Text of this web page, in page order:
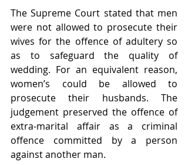
The Supreme Court stated that men
were not allowed to prosecute their
wives for the offence of adultery so
as to safeguard the quality of
wedding. For an equivalent reason,
women’s could be allowed to
prosecute their husbands. The
judgement preserved the offence of
extra-marital affair as a criminal
offence committed by a person
against another man.